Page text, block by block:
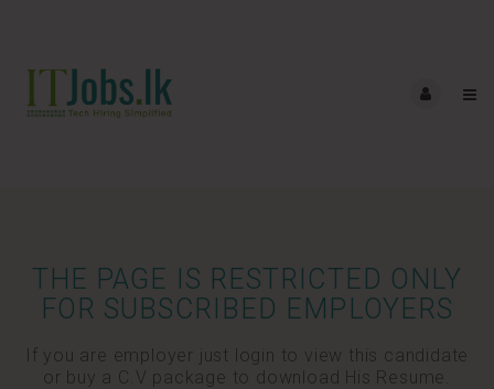
THE PAGE IS RESTRICTED ONLY
FOR SUBSCRIBED EMPLOYERS
If you are employer just login to view this candidate
or buy a C.V package to download His Resume.